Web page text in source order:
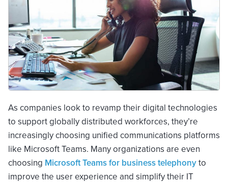
As companies look to revamp their digital technologies
to support globally distributed workforces, they’re
increasingly choosing unified communications platforms
like Microsoft Teams. Many organizations are even
choosing Microsoft Teams for business telephonyto
improve the user experience and simplify their IT